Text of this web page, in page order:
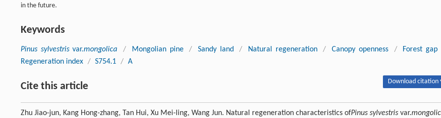
in the future.
Keywords
Pinus sylvestrisvar.mongolica / Mongolian pine / Sandy land / Natural regeneration / Canopy openness /
Forest gap
Regeneration index / S754.1 / A
Cite this article Download citation
Zhu Jiao-jun, Kang Hong-zhang, Tan Hui, Xu Mei-ling, Wang Jun. Natural regeneration characteristics ofPinus sylvestris var.